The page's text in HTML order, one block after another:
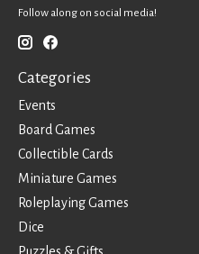
Follow along on social media!
Categories
Events
Board Games
Collectible Cards
Miniature Games
Roleplaying Games
Dice
Puzzles & Gifts